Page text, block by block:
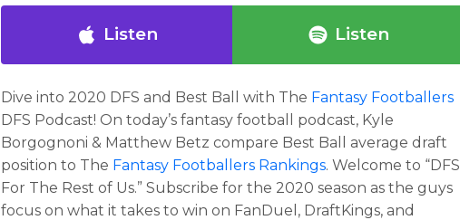
Listen Listen
Dive into 2020 DFS and Best Ball with The Fantasy Footballers
DFS Podcast! On today’s fantasy football podcast, Kyle
Borgognoni & Matthew Betz compare Best Ball average draft
position to The Fantasy Footballers Rankings. Welcome to “DFS
For The Rest of Us.” Subscribe for the 2020 season as the guys
focus on what it takes to win on FanDuel, DraftKings, and